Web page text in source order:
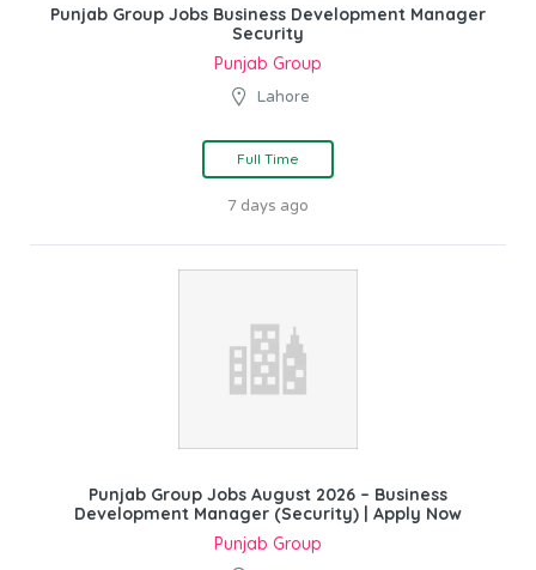
Punjab Group Jobs Business Development Manager
Security
Punjab Group
Lahore
Full Time
7 days ago
Punjab Group Jobs August 2026 – Business
Development Manager (Security) | Apply Now
Punjab Group